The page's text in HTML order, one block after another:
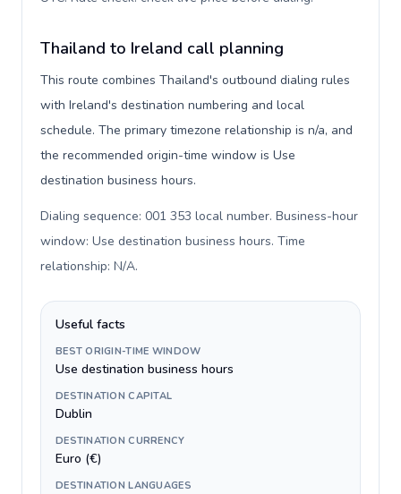
Thailand to Ireland call planning
This route combines Thailand's outbound dialing rules
with Ireland's destination numbering and local
schedule. The primary timezone relationship is n/a, and
the recommended origin-time window is Use
destination business hours.
Dialing sequence: 001 353 local number. Business-hour
window: Use destination business hours. Time
relationship: N/A.
Useful facts
BEST ORIGIN-TIME WINDOW
Use destination business hours
DESTINATION CAPITAL
Dublin
DESTINATION CURRENCY
Euro (€)
DESTINATION LANGUAGES